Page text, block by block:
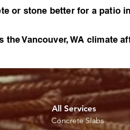
or stone better for a patio
the Vancouver, WA climate
All Services
Concrete Slabs